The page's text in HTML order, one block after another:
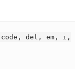
del, em, i,